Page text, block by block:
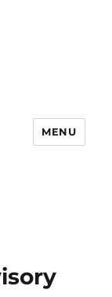
MENU